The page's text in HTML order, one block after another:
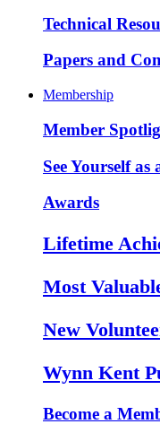
Technical
Papers and
Membership
Member
See Yourself
Awards
Lifetime
Most
New
Wynn Kent
Become a